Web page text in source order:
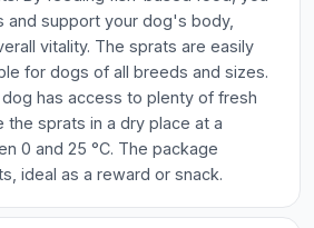
and support your dog's body,
vitality. The sprats are easily
for dogs of all breeds and sizes.
has access to plenty of fresh
the sprats in a dry place at a
0 and 25 °C. The package
ideal as a reward or snack.